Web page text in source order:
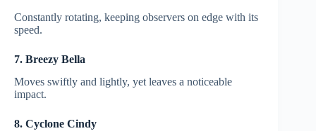
Constantly rotating, keeping observers on edge with its
speed.
7. Breezy Bella
Moves swiftly and lightly, yet leaves a noticeable
impact.
8. Cyclone Cindy